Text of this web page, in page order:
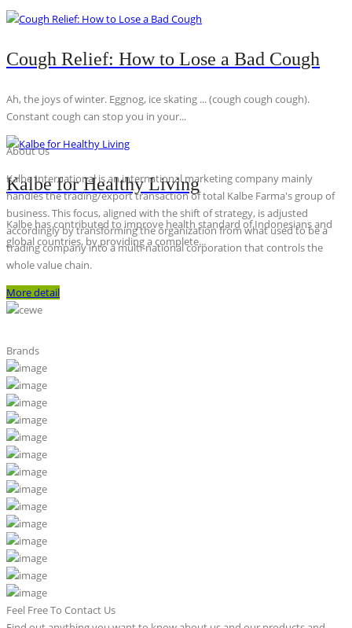
Cough Relief: How to Lose a Bad Cough
Ah, the joys of winter. Eggnog, ice skating ... (cough cough cough).
Constant cough can stop you in your...
Kalbe for Healthy Living
Kalbe has contributed to improve health standard of Indonesians and
global countries, by providing a complete...
About Us
Kalbe International is an international marketing company mainly
handles the trading/export transaction of total Kalbe Farma's group of
business. This focus, aligned with the shift of strategy, is adjusted
accordingly by transforming the organization from what used to be a
trading company into a multi-national corporation that controls the
whole value chain.
More detail
Brands
Feel Free To Contact Us